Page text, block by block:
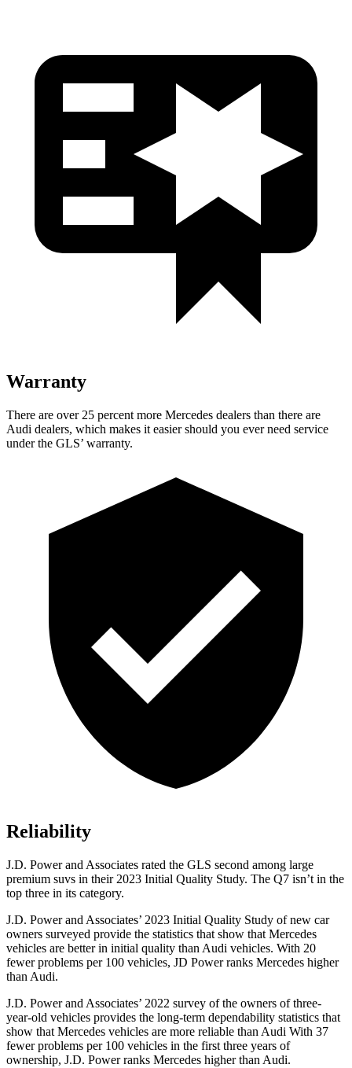
Warranty
There are over 25 percent more Mercedes dealers than there are
Audi dealers, which makes it easier should you ever need service
under the GLS’ warranty.
Reliability
J.D. Power and Associates rated the GLS second among large
premium suvs in their 2023 Initial Quality Study. The Q7 isn’t in the
top three in its category.
J.D. Power and Associates’ 2023 Initial Quality Study of new car
owners surveyed provide the statistics that show that Mercedes
vehicles are better in initial quality than Audi vehicles. With 20
fewer problems per 100 vehicles, JD Power ranks Mercedes higher
than Audi.
J.D. Power and Associates’ 2022 survey of the owners of three-
year-old vehicles provides the long-term dependability statistics that
show that Mercedes vehicles are more reliable than Audi With 37
fewer problems per 100 vehicles in the first three years of
ownership, J.D. Power ranks Mercedes higher than Audi.